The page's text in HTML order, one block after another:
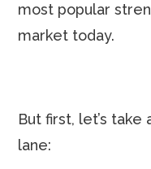
most popular
market today.
But first, let’s
lane: